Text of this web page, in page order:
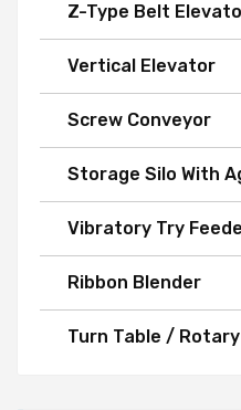
Z-Type Belt
Vertical Elevator
Screw Conveyor
Storage Silo With
Vibratory Try
Ribbon Blender
Turn Table /